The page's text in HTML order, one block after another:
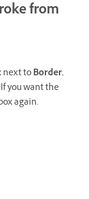
from
next toBorder,
you want the
again.